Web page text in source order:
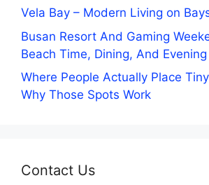
Vela Bay – Modern Living on
Busan Resort And Gaming
Beach Time, Dining, And
Where People Actually Place
Why Those Spots Work
Contact Us